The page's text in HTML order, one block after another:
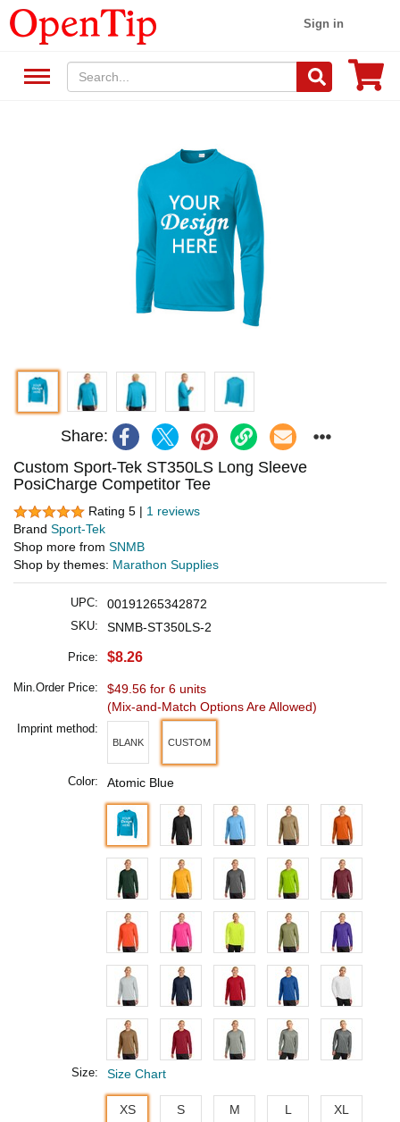
Sign in
Share:
Custom Sport-Tek ST350LS Long Sleeve
PosiCharge Competitor Tee
Rating 5 | 1 reviews
Brand Sport-Tek
Shop more from SNMB
Shop by themes: Marathon Supplies
UPC: 00191265342872
SKU: SNMB-ST350LS-2
Price: $8.26
Min.Order Price:
$49.56 for 6 units
(Mix-and-Match Options Are Allowed)
Imprint method:
BLANK CUSTOM
Color: Atomic Blue
Size: Size Chart
XS S M L XL